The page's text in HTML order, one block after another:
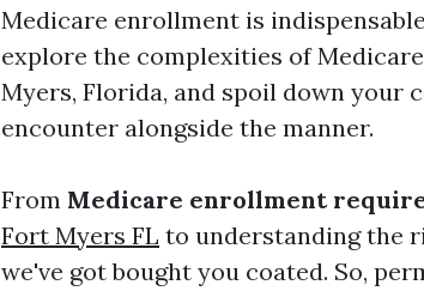
Medicare enrollment is
explore the complexities of
Myers, Florida, and spoil down
encounter alongside the manner.
From Medicare enrollment
Fort Myers FL to understanding the
we've got bought you coated. So,